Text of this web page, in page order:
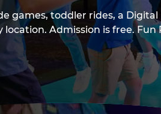
games, toddler rides, a
Admission is free.